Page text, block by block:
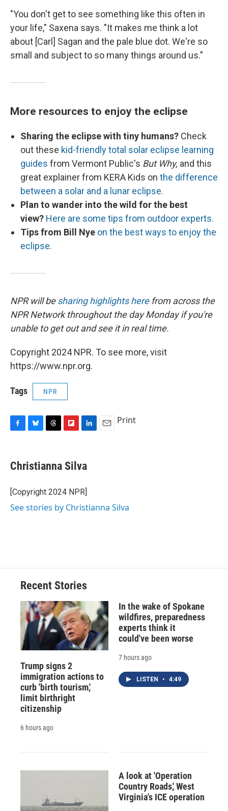
"You don't get to see something like this often in
your life," Saxena says. "It makes me think a lot
about [Carl] Sagan and the pale blue dot. We're so
small and subject to so many things around us."
More resources to enjoy the eclipse
Sharing the eclipse with tiny humans? Check
out these kid-friendly total solar eclipse learning
guides from Vermont Public's But Why, and this
great explainer from KERA Kids on the difference
between a solar and a lunar eclipse.
Plan to wander into the wild for the best
view? Here are some tips from outdoor experts.
Tips from Bill Nye on the best ways to enjoy the
eclipse.
NPR will besharing highlights here from across the
NPR Network throughout the day Monday if you're
unable to get out and see it in real time.
Copyright 2024 NPR. To see more, visit
https://www.npr.org.
Tags NPR
e
b
o
k
e
s
y
e
a
s
p
b
a
d
k
e
I
n
Print
Christianna Silva
[Copyright 2024 NPR]
See stories by Christianna Silva
Recent Stories
Trump signs 2
immigration actions to
curb 'birth tourism,'
limit birthright
citizenship
6 hours ago
In the wake of Spokane
wildfires, preparedness
experts think it
could've been worse
7 hours ago
LISTEN • 4:49
A look at 'Operation
Country Roads,' West
Virginia's ICE operation